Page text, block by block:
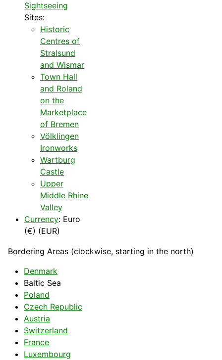
Sightseeing
Sites:
Historic
Centres of
Stralsund
and Wismar
Town Hall
and Roland
on the
Marketplace
of Bremen
Völklingen
Ironworks
Wartburg
Castle
Upper
Middle Rhine
Valley
Currency: Euro
(€) (EUR)
Bordering Areas (clockwise, starting in the north)
Denmark
Baltic Sea
Poland
Czech Republic
Austria
Switzerland
France
Luxembourg